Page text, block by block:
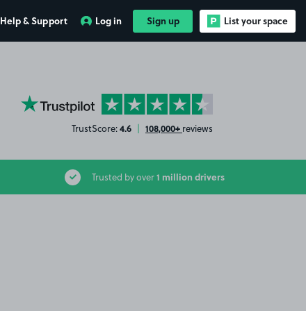
Help & Support Log in Sign up List your space
YourParkingSpace on Trustpilot
TrustScore:4.6 | 108,000+ reviews
Trusted by over1 million drivers